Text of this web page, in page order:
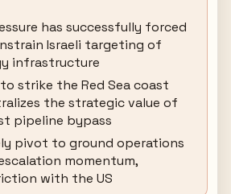
has successfully forced
Israeli targeting of
infrastructure
strike the Red Sea coast
the strategic value of
pipeline bypass
pivot to ground operations
momentum,
with the US